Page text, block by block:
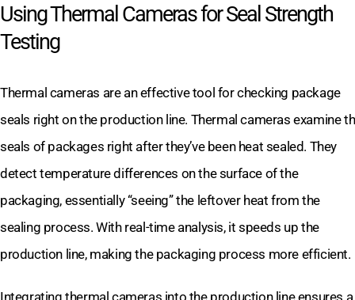
Using Thermal Cameras for Seal Strength
Testing
Thermal cameras are an effective tool for checking package
seals right on the production line. Thermal cameras examine
seals of packages right after they’ve been heat sealed. They
detect temperature differences on the surface of the
packaging, essentially “seeing” the leftover heat from the
sealing process. With real-time analysis, it speeds up the
production line, making the packaging process more efficient.